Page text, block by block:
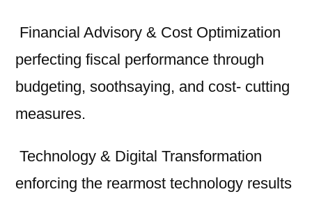
Financial Advisory & Cost Optimization
perfecting fiscal performance through
budgeting, soothsaying, and cost- cutting
measures.
Technology & Digital Transformation
enforcing the rearmost technology results